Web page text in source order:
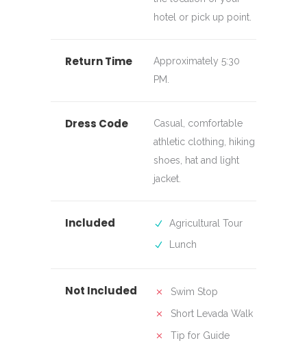
hotel or pick up point.
Return Time
Approximately 5:30
PM.
Dress Code
Casual, comfortable
athletic clothing, hiking
shoes, hat and light
jacket.
Included
Agricultural Tour
Lunch
Not Included
Swim Stop
Short Levada Walk
Tip for Guide